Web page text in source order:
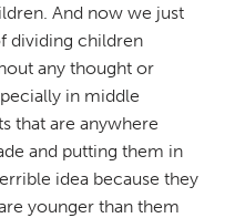
And now we just
dividing children
any thought or
in middle
that are anywhere
and putting them in
idea because they
younger than them